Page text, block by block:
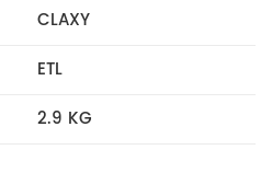
CLAXY
ETL
2.9 KG